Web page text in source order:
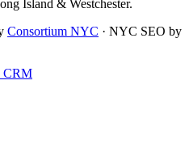
Island & Westchester.
Consortium NYC · NYC SEO by
CRM